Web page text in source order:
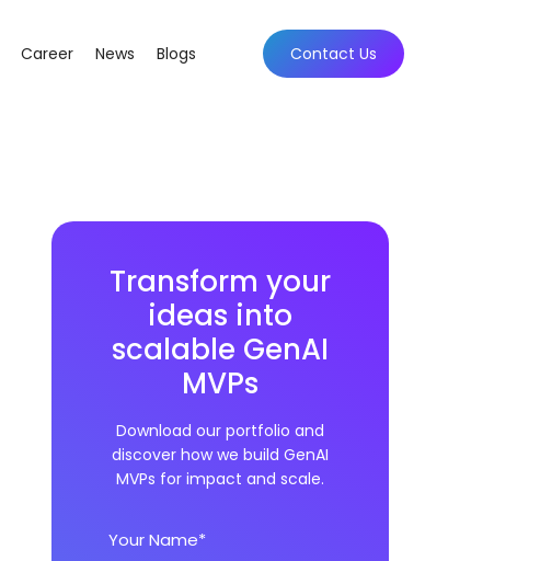
Career News Blogs Contact Us
Transform your
ideas into
scalable GenAI
MVPs
Download our portfolio and
discover how we build GenAI
MVPs for impact and scale.